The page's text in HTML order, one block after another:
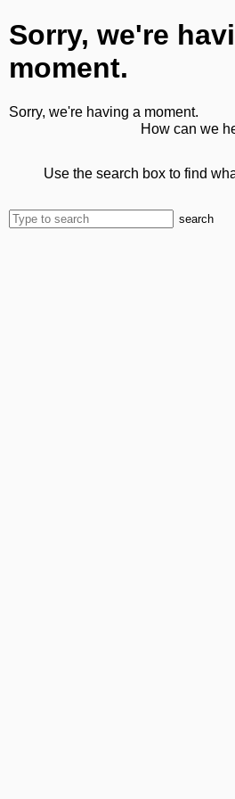
Sorry, we're
moment.
Sorry, we're having a moment.
How can we
Use the search box to find
search